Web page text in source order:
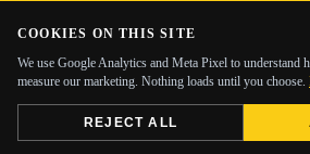
COOKIES ON THIS SITE
We use Google Analytics and Meta Pixel to understand
measure our marketing. Nothing loads until you choose.
REJECT ALL